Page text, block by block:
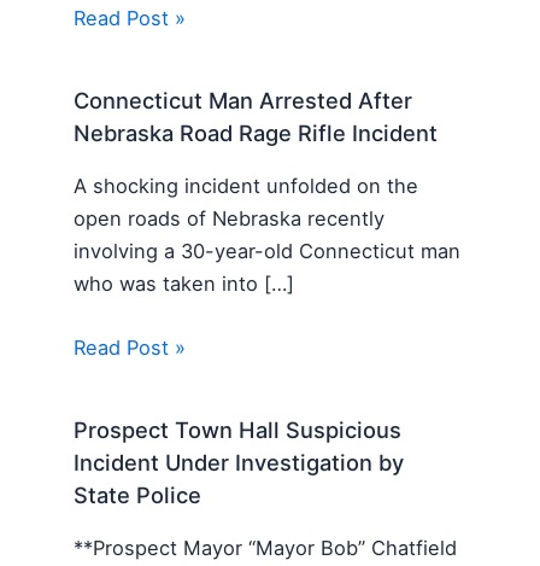
Read Post »
Connecticut Man Arrested After
Nebraska Road Rage Rifle Incident
A shocking incident unfolded on the
open roads of Nebraska recently
involving a 30-year-old Connecticut man
who was taken into […]
Read Post »
Prospect Town Hall Suspicious
Incident Under Investigation by
State Police
**Prospect Mayor “Mayor Bob” Chatfield